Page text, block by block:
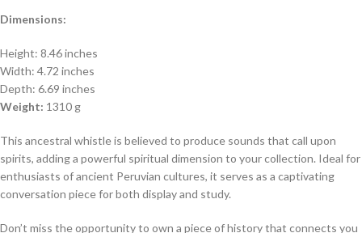
Dimensions:
Height: 8.46 inches
Width: 4.72 inches
Depth: 6.69 inches
Weight: 1310 g
This ancestral whistle is believed to produce sounds that call upon
spirits, adding a powerful spiritual dimension to your collection. Ideal for
enthusiasts of ancient Peruvian cultures, it serves as a captivating
conversation piece for both display and study.
Don’t miss the opportunity to own a piece of history that connects you